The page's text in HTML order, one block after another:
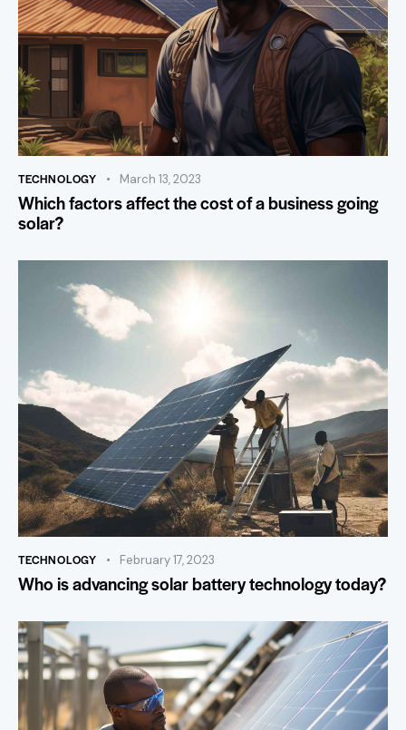
TECHNOLOGY March 13, 2023
Which factors affect the cost of a business going
solar?
TECHNOLOGY February 17, 2023
Who is advancing solar battery technology today?